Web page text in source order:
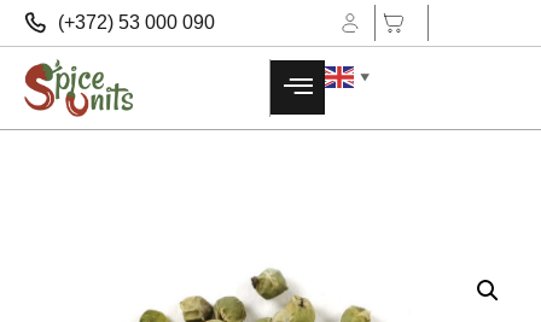
(+372) 53 000 090
▼